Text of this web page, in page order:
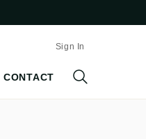
CONTACT
Sign In